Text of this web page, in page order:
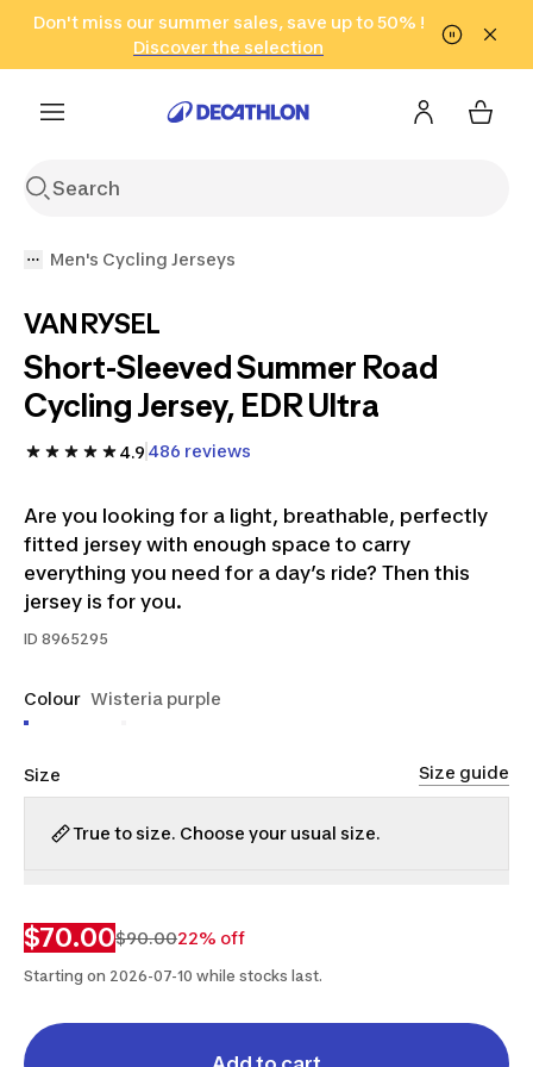
Go to search Go to content Go to footer
Don't miss our summer sales, save up to 50% !
Discover the selection
in only 2 hours!
(Select Areas)
Click here
Men's Cycling Jerseys
VAN RYSEL
Short-Sleeved Summer Road
Cycling Jersey, EDR Ultra
4.9 486 reviews
Are you looking for a light, breathable, perfectly
fitted jersey with enough space to carry
everything you need for a day’s ride? Then this
jersey is for you.
ID 8965295
Colour Wisteria purple
Size Size guide
True to size. Choose your usual size.
$70.00$90.0022% off
Starting on 2026-07-10 while stocks last.